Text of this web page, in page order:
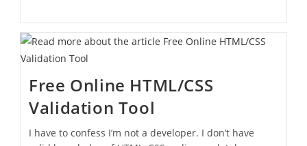
Free Online HTML/CSS
Validation Tool
I have to confess I’m not a developer. I don’t have